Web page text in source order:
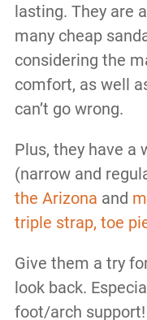
lasting. They are
many cheap
considering the
comfort, as well
can’t go wrong.
Plus, they have a
(narrow and
the Arizona and
triple strap, toe
Give them a try
look back.
foot/arch support!